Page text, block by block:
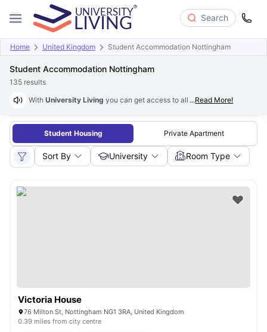
Search
Home United Kingdom Student Accommodation Nottingham
Student Accommodation Nottingham
135 results
With University Living you can get access to all the housing facilities
...Read More!
Student Housing Private Apartment
Sort By University Room Type
Victoria House
76 Milton St, Nottingham NG1 3RA, United Kingdom
0.39 miles from city centre